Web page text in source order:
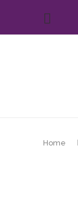
Home